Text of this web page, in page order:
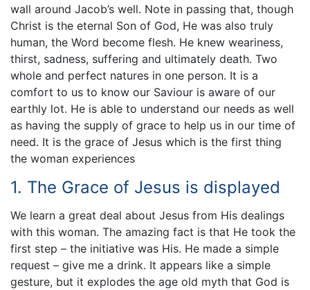
wall around Jacob’s well. Note in passing that, though
Christ is the eternal Son of God, He was also truly
human, the Word become flesh. He knew weariness,
thirst, sadness, suffering and ultimately death. Two
whole and perfect natures in one person. It is a
comfort to us to know our Saviour is aware of our
earthly lot. He is able to understand our needs as well
as having the supply of grace to help us in our time of
need. It is the grace of Jesus which is the first thing
the woman experiences
1. The Grace of Jesus is displayed
We learn a great deal about Jesus from His dealings
with this woman. The amazing fact is that He took the
first step – the initiative was His. He made a simple
request – give me a drink. It appears like a simple
gesture, but it explodes the age old myth that God is